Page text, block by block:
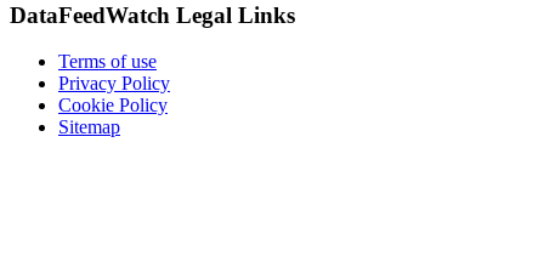
DataFeedWatch Legal Links
Terms of use
Privacy Policy
Cookie Policy
Sitemap